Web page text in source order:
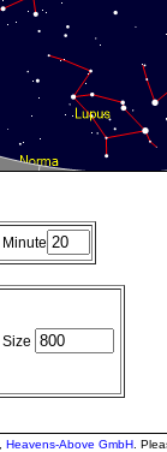
Minute
Size
Heavens-Above GmbH .